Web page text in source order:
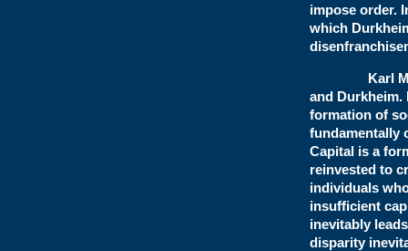
impose order.
which
Karl Marx
and Durkheim.
formation of
fundamentally
Capital is a
reinvested to
individuals
insufficient
inevitably
disparity